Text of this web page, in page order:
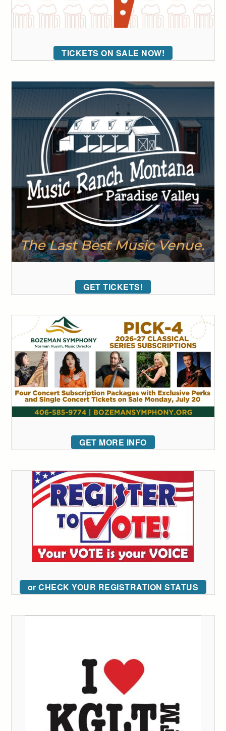
TICKETS ON SALE NOW!
GET TICKETS!
GET MORE INFO
or CHECK YOUR REGISTRATION STATUS